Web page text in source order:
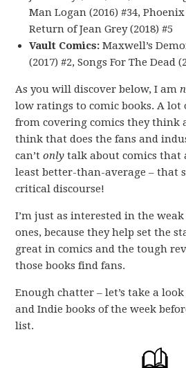
Man Logan (2016) #34,
Return of Jean Grey (2018) #5
Vault Comics: Maxwell’s
(2017) #2, Songs For The Dead
As you will discover below, I am
low ratings to comic books. A lot
from covering comics they think
think that does the fans and
can’tonly talk about comics
least better-than-average – that
critical discourse!
I’m just as interested in the
ones, because they help set the
great in comics and the tough
those books find fans.
Enough chatter – let’s take a
and Indie books of the week
list.